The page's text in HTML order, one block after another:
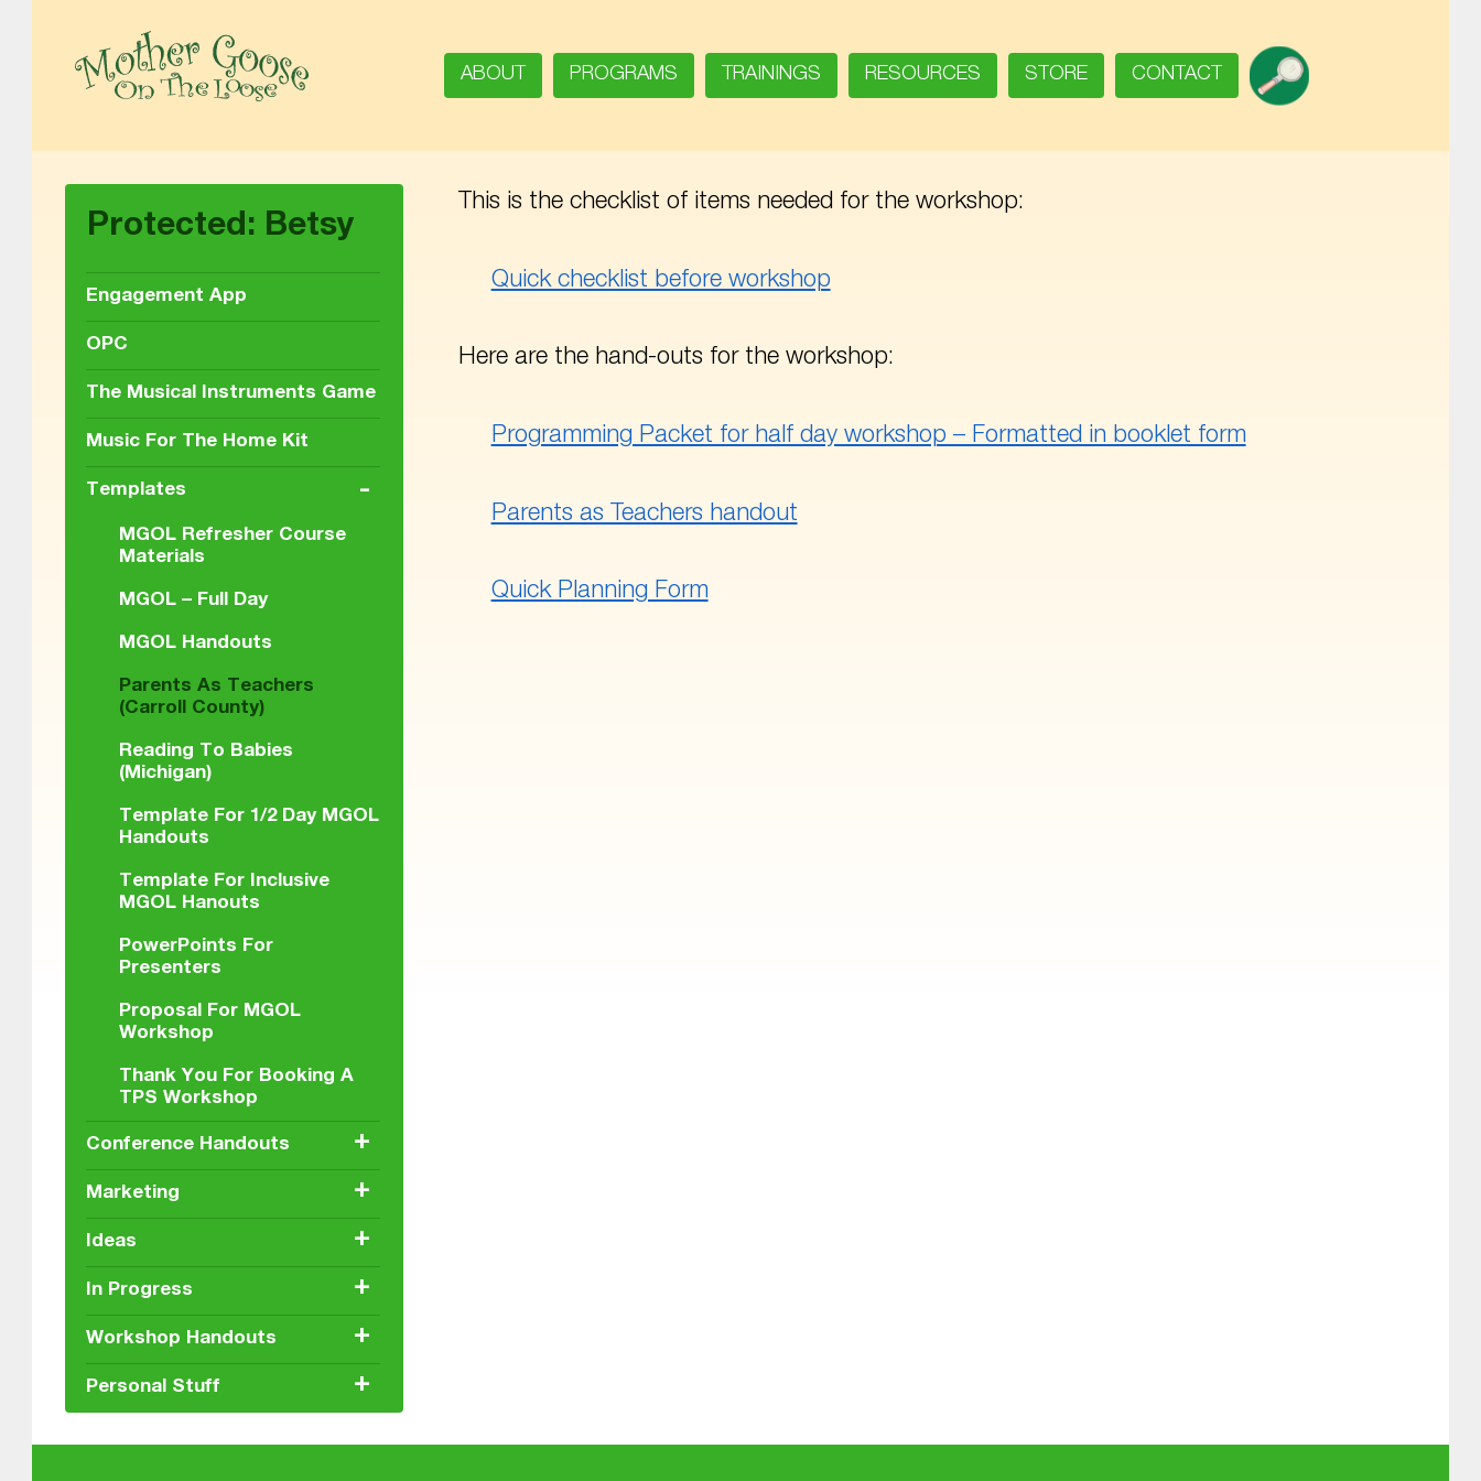
MOTHER GOOSE ON THE LOOSE | AWARD-WINNING EARLY-LITERACY PROGRAM
ABOUT PROGRAMS TRAININGS RESOURCES STORE CONTACT SEARCH
This is the checklist of items needed for the workshop:
Quick checklist before workshop
Here are the hand-outs for the workshop:
Programming Packet for half day workshop – Formatted in booklet form
Parents as Teachers handout
Quick Planning Form
Protected: Betsy
Engagement App
OPC
The Musical Instruments Game
Music For The Home Kit
Templates
MGOL Refresher Course
Materials
MGOL – Full Day
MGOL Handouts
Parents As Teachers
(Carroll County)
Reading To Babies
(Michigan)
Template For 1/2 Day MGOL
Handouts
Template For Inclusive
MGOL Hanouts
PowerPoints For
Presenters
Proposal For MGOL
Workshop
Thank You For Booking A
TPS Workshop
-
Conference Handouts +
Marketing +
Ideas +
In Progress +
Workshop Handouts +
Personal Stuff +